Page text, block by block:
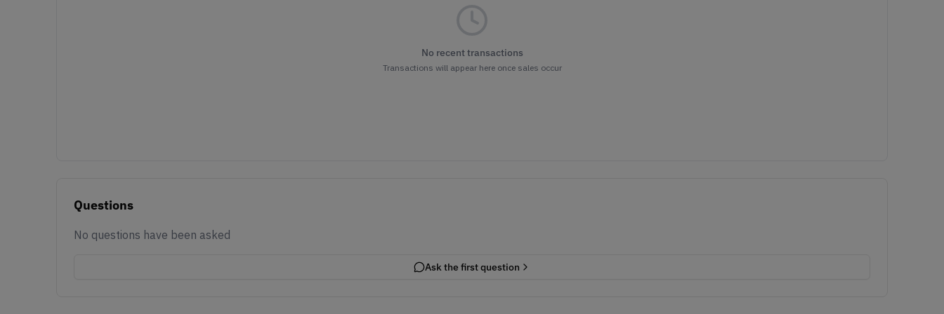
No recent transactions
Transactions will appear here once sales occur
Questions
No questions have been asked
Ask the first question